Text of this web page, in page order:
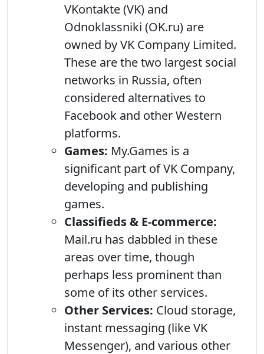
VKontakte (VK) and
Odnoklassniki (OK.ru) are
owned by VK Company Limited.
These are the two largest social
networks in Russia, often
considered alternatives to
Facebook and other Western
platforms.
Games: My.Games is a
significant part of VK Company,
developing and publishing
games.
Classifieds & E-commerce:
Mail.ru has dabbled in these
areas over time, though
perhaps less prominent than
some of its other services.
Other Services: Cloud storage,
instant messaging (like VK
Messenger), and various other